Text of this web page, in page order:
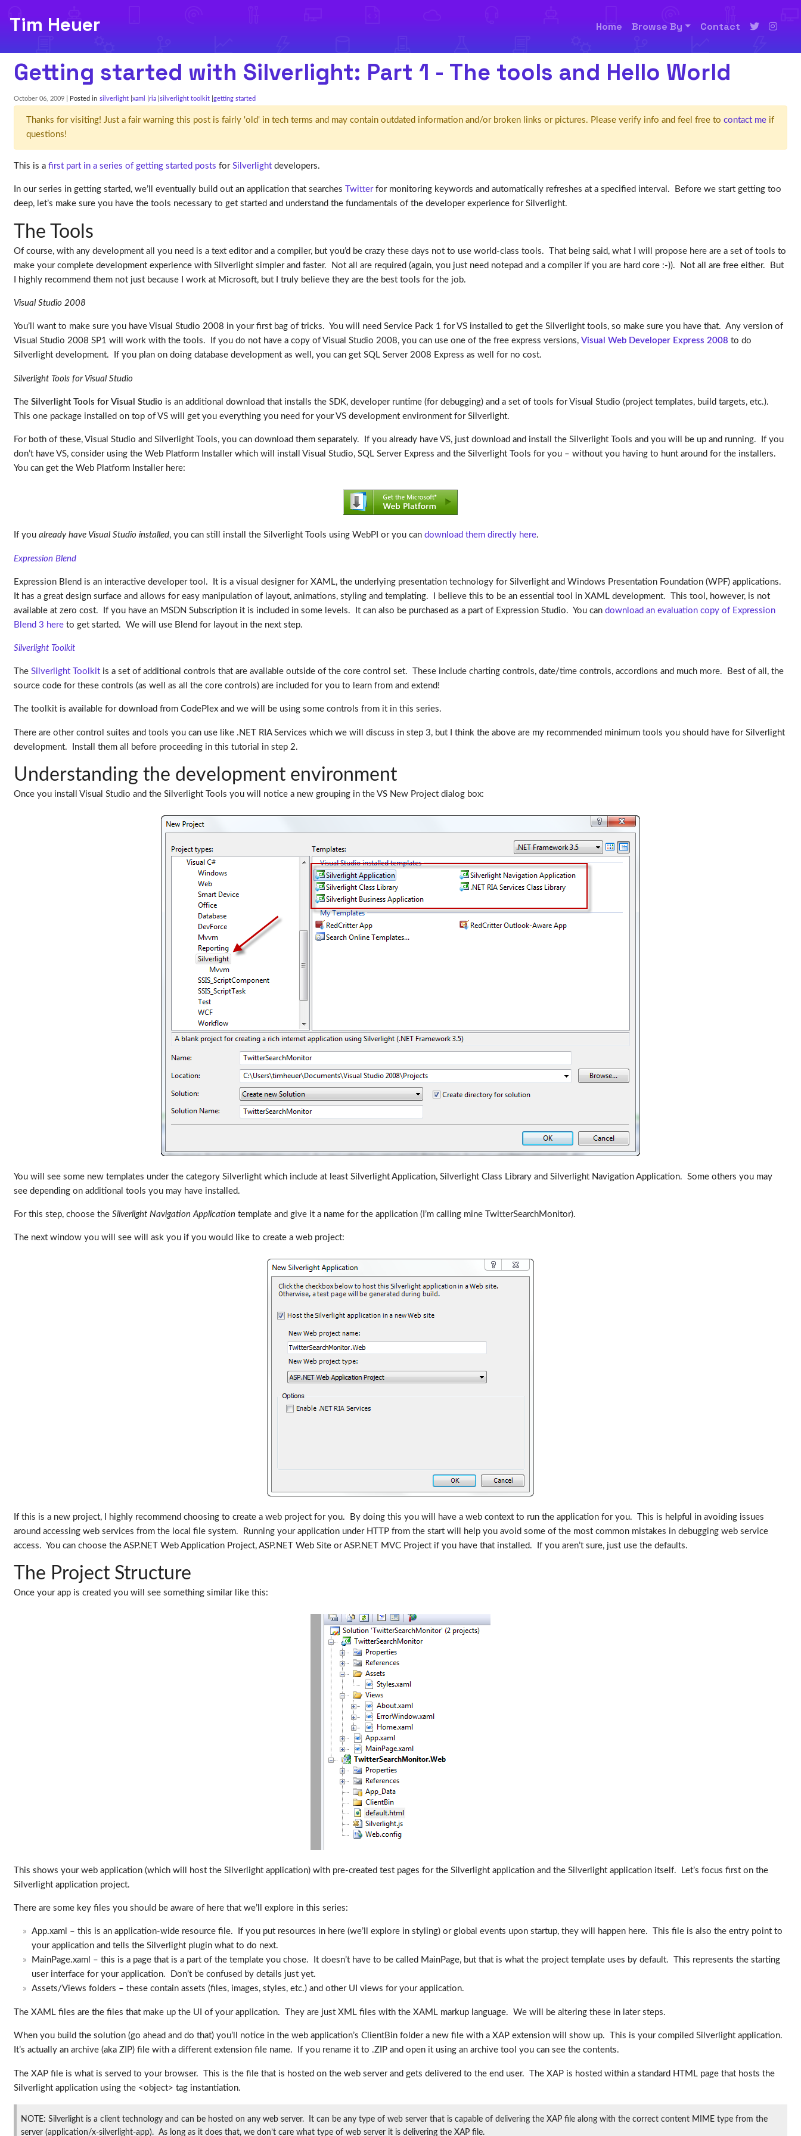
Tim Heuer Home Browse By Contact
Getting started with Silverlight: Part 1 - The tools and Hello World
October 06, 2009 | Posted in silverlight xaml ria silverlight toolkit getting started
Thanks for visiting! Just a fair warning this post is fairly 'old' in tech terms and may contain outdated information and/or broken links or pictures. Please verify info and feel free to contact meif
questions!
This is a first part in a series of getting started posts for Silverlightdevelopers.
In our series in getting started, we’ll eventually build out an application that searches Twitterfor monitoring keywords and automatically refreshes at a specified interval. Before we start getting too
deep, let’s make sure you have the tools necessary to get started and understand the fundamentals of the developer experience for Silverlight.
The Tools
Of course, with any development all you need is a text editor and a compiler, but you’d be crazy these days not to use world-class tools. That being said, what I will propose here are a set of tools to
make your complete development experience with Silverlight simpler and faster. Not all are required (again, you just need notepad and a compiler if you are hard core :-)). Not all are free either. But
I highly recommend them not just because I work at Microsoft, but I truly believe they are the best tools for the job.
Visual Studio 2008
You’ll want to make sure you have Visual Studio 2008 in your first bag of tricks. You will need Service Pack 1 for VS installed to get the Silverlight tools, so make sure you have that. Any version of
Visual Studio 2008 SP1 will work with the tools. If you do not have a copy of Visual Studio 2008, you can use one of the free express versions, Visual Web Developer Express 2008 to do
Silverlight development. If you plan on doing database development as well, you can get SQL Server 2008 Express as well for no cost.
Silverlight Tools for Visual Studio
The Silverlight Tools for Visual Studio is an additional download that installs the SDK, developer runtime (for debugging) and a set of tools for Visual Studio (project templates, build targets, etc.).
This one package installed on top of VS will get you everything you need for your VS development environment for Silverlight.
For both of these, Visual Studio and Silverlight Tools, you can download them separately. If you already have VS, just download and install the Silverlight Tools and you will be up and running. If you
don’t have VS, consider using the Web Platform Installer which will install Visual Studio, SQL Server Express and the Silverlight Tools for you – without you having to hunt around for the installers.
You can get the Web Platform Installer here:
If you already have Visual Studio installed, you can still install the Silverlight Tools using WebPI or you can download them directly here.
Expression Blend
Expression Blend is an interactive developer tool. It is a visual designer for XAML, the underlying presentation technology for Silverlight and Windows Presentation Foundation (WPF) applications.
It has a great design surface and allows for easy manipulation of layout, animations, styling and templating. I believe this to be an essential tool in XAML development. This tool, however, is not
available at zero cost. If you have an MSDN Subscription it is included in some levels. It can also be purchased as a part of Expression Studio. You can download an evaluation copy of Expression
Blend 3 hereto get started. We will use Blend for layout in the next step.
Silverlight Toolkit
The Silverlight Toolkitis a set of additional controls that are available outside of the core control set. These include charting controls, date/time controls, accordions and much more. Best of all, the
source code for these controls (as well as all the core controls) are included for you to learn from and extend!
The toolkit is available for download from CodePlex and we will be using some controls from it in this series.
There are other control suites and tools you can use like .NET RIA Services which we will discuss in step 3, but I think the above are my recommended minimum tools you should have for Silverlight
development. Install them all before proceeding in this tutorial in step 2.
Understanding the development environment
Once you install Visual Studio and the Silverlight Tools you will notice a new grouping in the VS New Project dialog box:
You will see some new templates under the category Silverlight which include at least Silverlight Application, Silverlight Class Library and Silverlight Navigation Application. Some others you may
see depending on additional tools you may have installed.
For this step, choose the Silverlight Navigation Application template and give it a name for the application (I’m calling mine TwitterSearchMonitor).
The next window you will see will ask you if you would like to create a web project:
If this is a new project, I highly recommend choosing to create a web project for you. By doing this you will have a web context to run the application for you. This is helpful in avoiding issues
around accessing web services from the local file system. Running your application under HTTP from the start will help you avoid some of the most common mistakes in debugging web service
access. You can choose the ASP.NET Web Application Project, ASP.NET Web Site or ASP.NET MVC Project if you have that installed. If you aren’t sure, just use the defaults.
The Project Structure
Once your app is created you will see something similar like this:
This shows your web application (which will host the Silverlight application) with pre-created test pages for the Silverlight application and the Silverlight application itself. Let’s focus first on the
Silverlight application project.
There are some key files you should be aware of here that we’ll explore in this series:
App.xaml – this is an application-wide resource file. If you put resources in here (we’ll explore in styling) or global events upon startup, they will happen here. This file is also the entry point to
your application and tells the Silverlight plugin what to do next.
MainPage.xaml – this is a page that is a part of the template you chose. It doesn’t have to be called MainPage, but that is what the project template uses by default. This represents the starting
user interface for your application. Don’t be confused by details just yet.
Assets/Views folders – these contain assets (files, images, styles, etc.) and other UI views for your application.
The XAML files are the files that make up the UI of your application. They are just XML files with the XAML markup language. We will be altering these in later steps.
When you build the solution (go ahead and do that) you’ll notice in the web application’s ClientBin folder a new file with a XAP extension will show up. This is your compiled Silverlight application.
It’s actually an archive (aka ZIP) file with a different extension file name. If you rename it to .ZIP and open it using an archive tool you can see the contents.
The XAP file is what is served to your browser. This is the file that is hosted on the web server and gets delivered to the end user. The XAP is hosted within a standard HTML page that hosts the
Silverlight application using the <object> tag instantiation.
NOTE: Silverlight is a client technology and can be hosted on any web server. It can be any type of web server that is capable of delivering the XAP file along with the correct content MIME type from the
server (application/x-silverlight-app). As long as it does that, we don’t care what type of web server it is delivering the XAP file.